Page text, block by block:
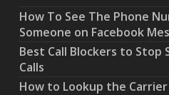
How To See The Phone
Someone on Facebook
Best Call Blockers to Stop
Calls
How to Lookup the